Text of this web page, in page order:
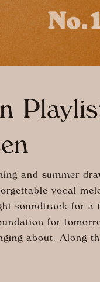
and summer
vocal
soundtrack for a
for
about. Along